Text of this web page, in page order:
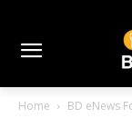
Home BD eNews